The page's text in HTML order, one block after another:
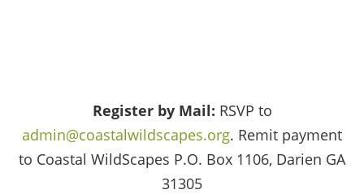
Register by Mail: RSVP to
admin@coastalwildscapes.org. Remit payment
to Coastal WildScapes P.O. Box 1106, Darien GA
31305